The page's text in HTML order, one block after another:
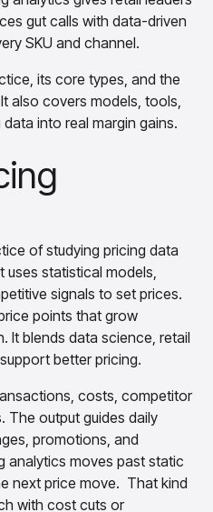
promo planning with
Products
actionable insights
testing with TestSmart
with AttributeSmart
data pipeline
governed
using enterprise-
Platform
to build and govern AI
Analytics Software
Every Retailer
and Methods
Analytics
and Platforms
gut calls with data-driven
SKU and channel.
its core types, and the
also covers models, tools,
into real margin gains.
of studying pricing data
statistical models,
signals to set prices.
points that grow
It blends data science, retail
better pricing.
costs, competitor
The output guides daily
promotions, and
analytics moves past static
next price move. That kind
with cost cuts or